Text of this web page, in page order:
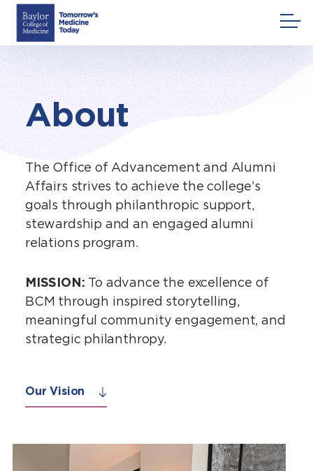
Skip
content
About
The Office of Advancement and Alumni
Affairs strives to achieve the college’s
goals through philanthropic support,
stewardship and an engaged alumni
relations program.
MISSION: To advance the excellence of
BCM through inspired storytelling,
meaningful community engagement, and
strategic philanthropy.
Our Vision